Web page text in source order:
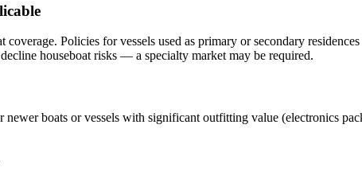
Policies for vessels used as primary or secondary
houseboat risks — a specialty market may be required.
boats or vessels with significant outfitting value (electronics